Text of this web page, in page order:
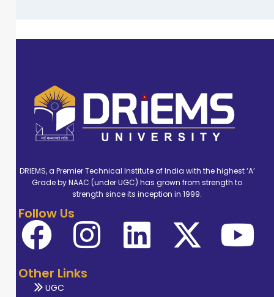
DRIEMS, a Premier Technical Institute of India with the highest ‘A’
Grade by NAAC (under UGC) has grown from strength to
strength since its inception in 1999.
Follow Us
Other Links
UGC